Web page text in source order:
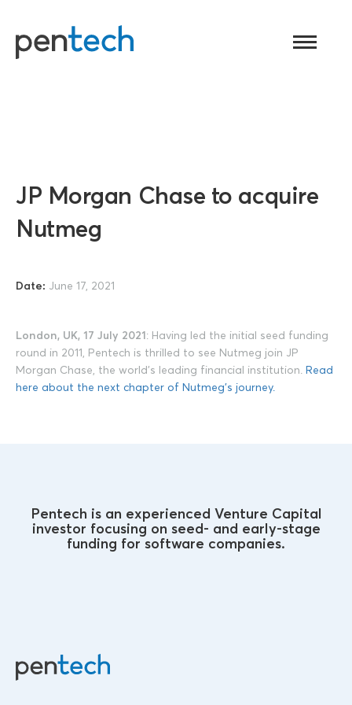
Toggle
JP Morgan Chase to acquire
Nutmeg
Date: June 17, 2021
London, UK, 17 July 2021: Having led the initial seed funding
round in 2011, Pentech is thrilled to see Nutmeg join JP
Morgan Chase, the world’s leading financial institution. Read
here about the next chapter of Nutmeg’s journey.
Pentech is an experienced Venture Capital
investor focusing on seed- and early-stage
funding for software companies.